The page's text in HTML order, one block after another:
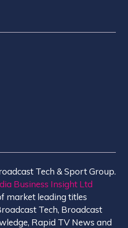
Tech & Sport Group.
Business Insight Ltd
market leading titles
Tech, Broadcast
Rapid TV News and